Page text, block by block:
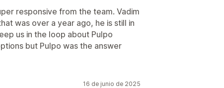
responsive from the team. Vadim
was over a year ago, he is still in
us in the loop about Pulpo
but Pulpo was the answer
16 de junio de 2025